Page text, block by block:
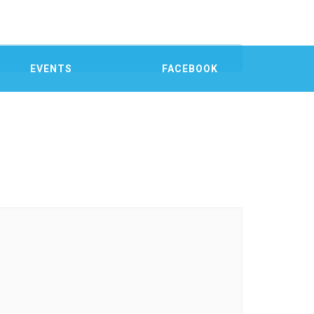
EVENTS FACEBOOK